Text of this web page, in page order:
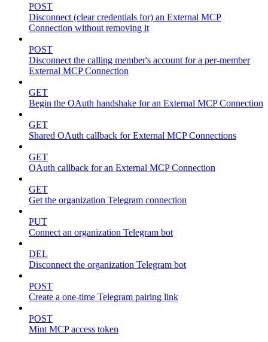
POST
Disconnect (clear credentials for) an External MCP
Connection without removing it
POST
Disconnect the calling member's account for a per-member
External MCP Connection
GET
Begin the OAuth handshake for an External MCP Connection
GET
Shared OAuth callback for External MCP Connections
GET
OAuth callback for an External MCP Connection
GET
Get the organization Telegram connection
PUT
Connect an organization Telegram bot
DEL
Disconnect the organization Telegram bot
POST
Create a one-time Telegram pairing link
POST
Mint MCP access token